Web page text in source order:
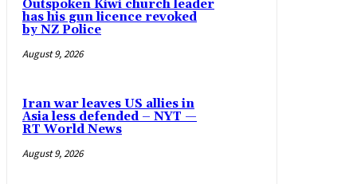
Outspoken Kiwi church leader
has his gun licence revoked
by NZ Police
August 9, 2026
Iran war leaves US allies in
Asia less defended – NYT —
RT World News
August 9, 2026